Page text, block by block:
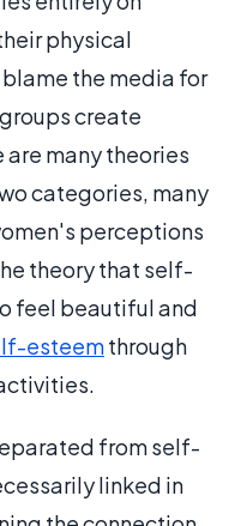
physical
the media for
create
are many theories
categories, many
perceptions
theory that self-
feel beautiful and
esteemthrough
from self-
linked in